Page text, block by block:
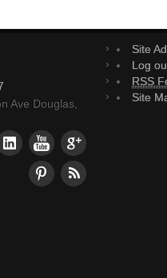
Ave Douglas,
Site
Log
RSS
Site